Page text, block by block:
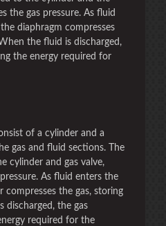
the gas pressure. As fluid
diaphragm compresses
the fluid is discharged,
the energy required for
of a cylinder and a
gas and fluid sections. The
cylinder and gas valve,
As fluid enters the
compresses the gas, storing
discharged, the gas
required for the